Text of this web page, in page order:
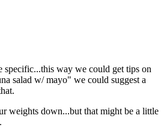
way we could get tips on
salad w/ mayo" we could suggest a
weights down...but that might be a little